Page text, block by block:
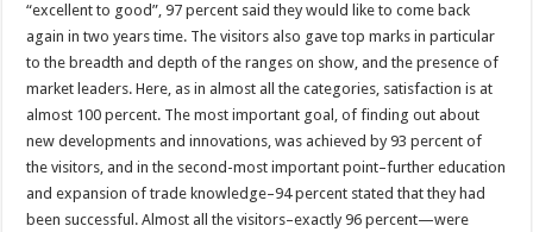
“excellent to good”, 97 percent said they would like to come back
again in two years time. The visitors also gave top marks in particular
to the breadth and depth of the ranges on show, and the presence of
market leaders. Here, as in almost all the categories, satisfaction is at
almost 100 percent. The most important goal, of finding out about
new developments and innovations, was achieved by 93 percent of
the visitors, and in the second-most important point–further education
and expansion of trade knowledge–94 percent stated that they had
been successful. Almost all the visitors–exactly 96 percent—were